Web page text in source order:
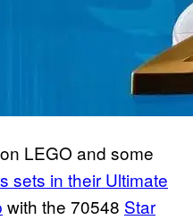
LEGO and some
sets in their Ultimate
with the 70548 Star